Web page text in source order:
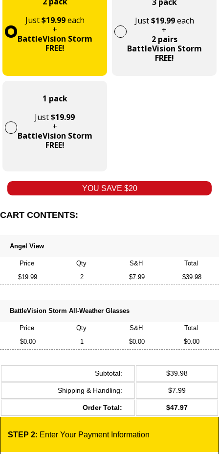
Just$19.99each
+
BattleVision Storm
FREE!
Just$19.99each
+
2 pairs
BattleVision Storm
FREE!
1 pack
Just$19.99
+
BattleVision Storm
FREE!
YOU SAVE $20
CART CONTENTS:
Angel View
Price Qty S&H
Total
$19.99
2 $7.99 $39.98
BattleVision Storm All-Weather Glasses
Price Qty S&H
Total
$0.00
1 $0.00 $0.00
Subtotal: $39.98
Shipping & Handling: $7.99
Order Total: $47.97
STEP 2: Enter Your Payment Information